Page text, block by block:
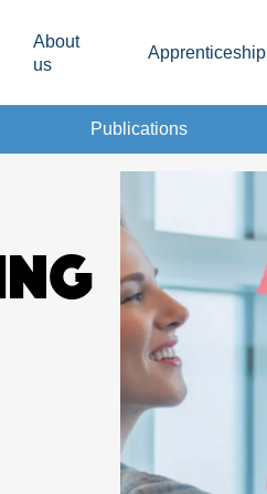
About
us
Apprenticeship
Publications